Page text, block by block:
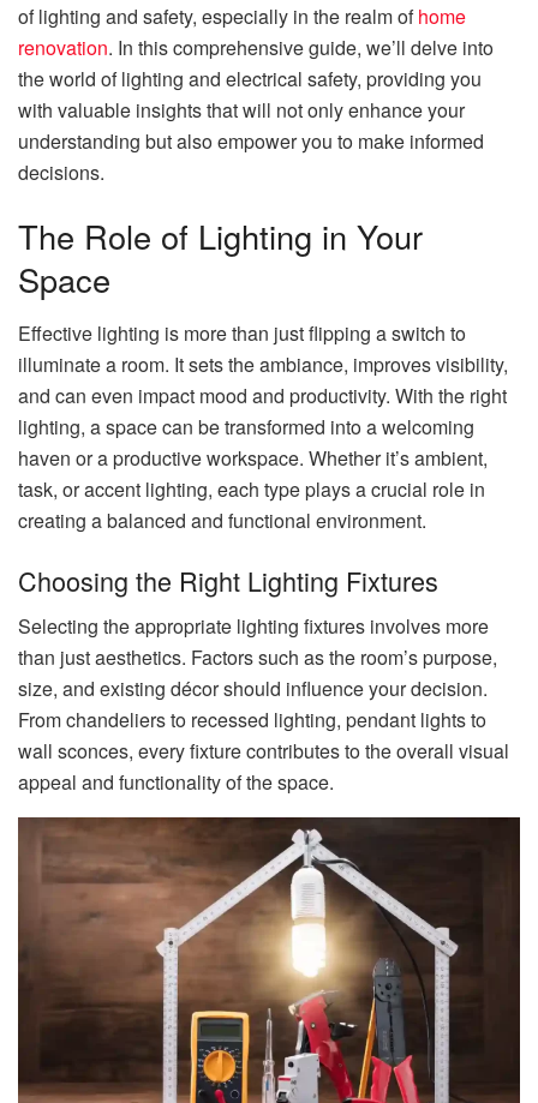
of lighting and safety, especially in the realm ofhome
renovation. In this comprehensive guide, we’ll delve into
the world of lighting and electrical safety, providing you
with valuable insights that will not only enhance your
understanding but also empower you to make informed
decisions.
The Role of Lighting in Your
Space
Effective lighting is more than just flipping a switch to
illuminate a room. It sets the ambiance, improves visibility,
and can even impact mood and productivity. With the right
lighting, a space can be transformed into a welcoming
haven or a productive workspace. Whether it’s ambient,
task, or accent lighting, each type plays a crucial role in
creating a balanced and functional environment.
Choosing the Right Lighting Fixtures
Selecting the appropriate lighting fixtures involves more
than just aesthetics. Factors such as the room’s purpose,
size, and existing décor should influence your decision.
From chandeliers to recessed lighting, pendant lights to
wall sconces, every fixture contributes to the overall visual
appeal and functionality of the space.